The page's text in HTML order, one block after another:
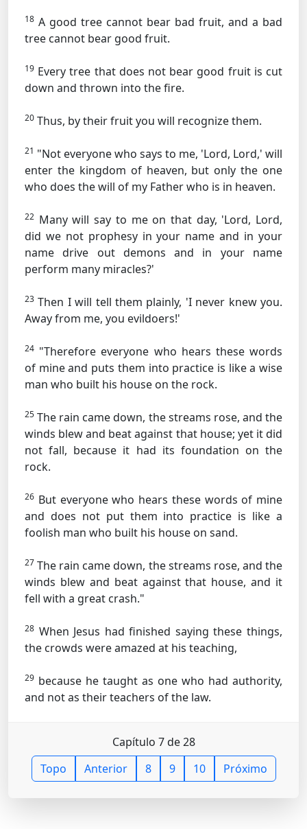
18 A good tree cannot bear bad fruit, and a bad
tree cannot bear good fruit.
19 Every tree that does not bear good fruit is cut
down and thrown into the fire.
20 Thus, by their fruit you will recognize them.
21 "Not everyone who says to me, 'Lord, Lord,' will
enter the kingdom of heaven, but only the one
who does the will of my Father who is in heaven.
22 Many will say to me on that day, 'Lord, Lord,
did we not prophesy in your name and in your
name drive out demons and in your name
perform many miracles?'
23 Then I will tell them plainly, 'I never knew you.
Away from me, you evildoers!'
24 "Therefore everyone who hears these words
of mine and puts them into practice is like a wise
man who built his house on the rock.
25 The rain came down, the streams rose, and the
winds blew and beat against that house; yet it did
not fall, because it had its foundation on the
rock.
26 But everyone who hears these words of mine
and does not put them into practice is like a
foolish man who built his house on sand.
27 The rain came down, the streams rose, and the
winds blew and beat against that house, and it
fell with a great crash."
28 When Jesus had finished saying these things,
the crowds were amazed at his teaching,
29 because he taught as one who had authority,
and not as their teachers of the law.
Capítulo 7 de 28
Topo
Anterior 8 9 10 Próximo